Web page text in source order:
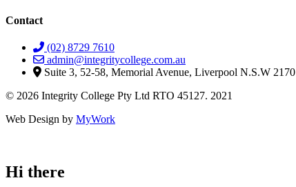
Contact
(02) 8729 7610
admin@integritycollege.com.au
Suite 3, 52-58, Memorial Avenue, Liverpool N.S.W 2170
© 2026 Integrity College Pty Ltd RTO 45127. 2021
Web Design by MyWork
Hi there